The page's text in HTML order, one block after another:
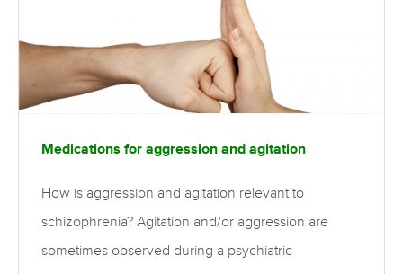
Medications for aggression and agitation
How is aggression and agitation relevant to
schizophrenia? Agitation and/or aggression are
sometimes observed during a psychiatric